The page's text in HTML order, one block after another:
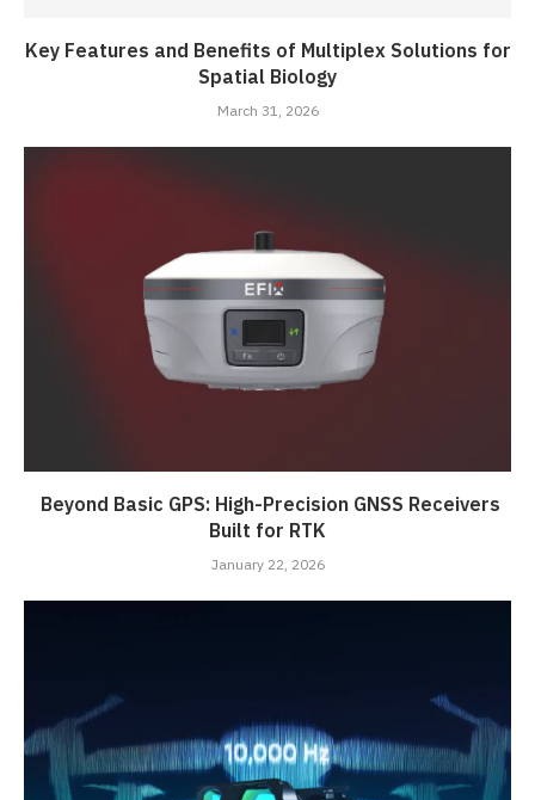
Key Features and Benefits of Multiplex Solutions for
Spatial Biology
March 31, 2026
Beyond Basic GPS: High-Precision GNSS Receivers
Built for RTK
January 22, 2026